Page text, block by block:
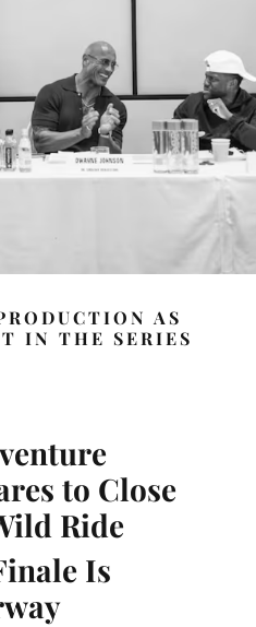
AS
IN THE SERIES
to Close
Ride
Is